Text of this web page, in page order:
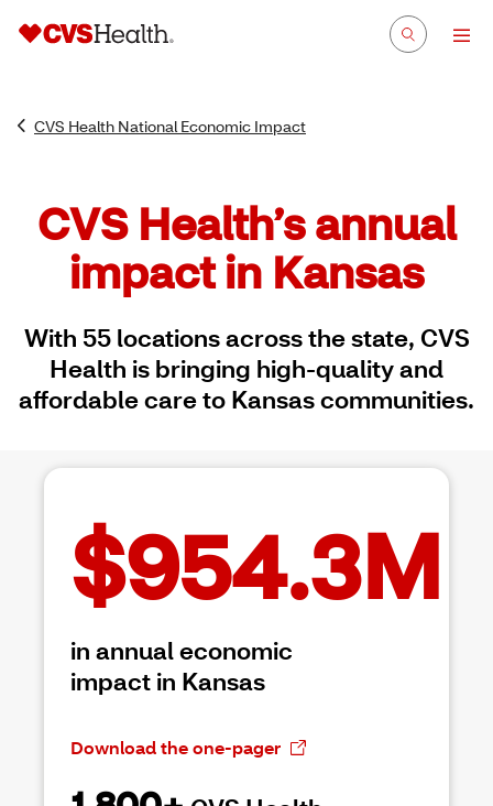
CVS Health National Economic Impact
CVS Health’s annual
impact in Kansas
With 55 locations across the state, CVS
Health is bringing high-quality and
affordable care to Kansas communities.
$954.3M
in annual economic
impact in Kansas
Download the one-pager